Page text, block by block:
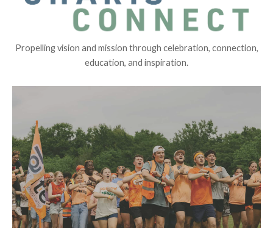
Propelling vision and mission through celebration, connection,
education, and inspiration.